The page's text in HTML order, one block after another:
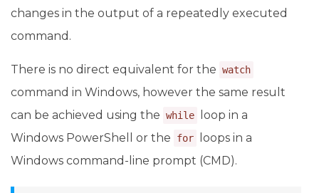
changes in the output of a repeatedly executed
command.
There is no direct equivalent for the watch
command in Windows, however the same result
can be achieved using the while
loop in a
Windows PowerShell or the
for
loops in a
Windows command-line prompt (CMD).